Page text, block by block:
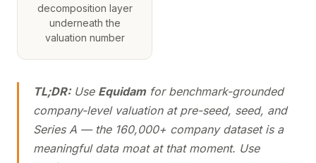
decomposition layer
underneath the
valuation number
TL;DR:Use Equidamfor benchmark-grounded
company-level valuation at pre-seed, seed, and
Series A — the 160,000+ company dataset is a
meaningful data moat at that moment. Use